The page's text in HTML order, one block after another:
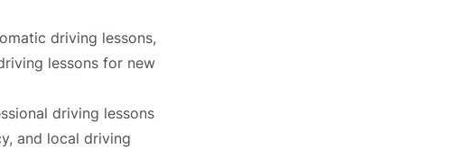
driving lessons,
lessons for new
driving lessons
and local driving